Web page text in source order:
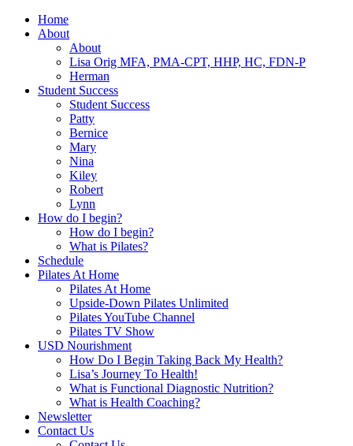
Home
About
About
Lisa Orig MFA, PMA-CPT, HHP, HC, FDN-P
Herman
Student Success
Student Success
Patty
Bernice
Mary
Nina
Kiley
Robert
Lynn
How do I begin?
How do I begin?
What is Pilates?
Schedule
Pilates At Home
Pilates At Home
Upside-Down Pilates Unlimited
Pilates YouTube Channel
Pilates TV Show
USD Nourishment
How Do I Begin Taking Back My Health?
Lisa’s Journey To Health!
What is Functional Diagnostic Nutrition?
What is Health Coaching?
Newsletter
Contact Us